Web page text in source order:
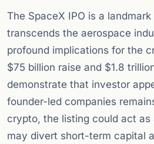
The SpaceX IPO is a
transcends the aerospace
profound implications for the
$75 billion raise and $1.8
demonstrate that investor
founder-led companies
crypto, the listing could act as
may divert short-term capital